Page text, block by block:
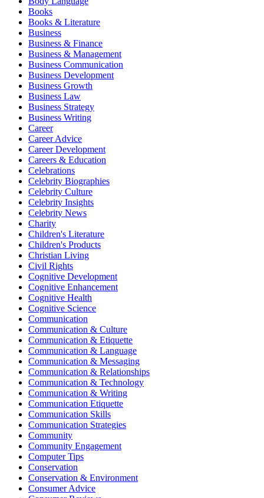
Books
Books & Literature
Business
Business & Finance
Business & Management
Business Communication
Business Development
Business Growth
Business Law
Business Strategy
Business Writing
Career
Career Advice
Career Development
Careers & Education
Celebrations
Celebrity Biographies
Celebrity Culture
Celebrity Insights
Celebrity News
Charity
Children's Literature
Children's Products
Christian Living
Civil Rights
Cognitive Development
Cognitive Enhancement
Cognitive Health
Cognitive Science
Communication
Communication & Culture
Communication & Etiquette
Communication & Language
Communication & Messaging
Communication & Relationships
Communication & Technology
Communication & Writing
Communication Etiquette
Communication Skills
Communication Strategies
Community
Community Engagement
Computer Tips
Conservation
Conservation & Environment
Consumer Advice